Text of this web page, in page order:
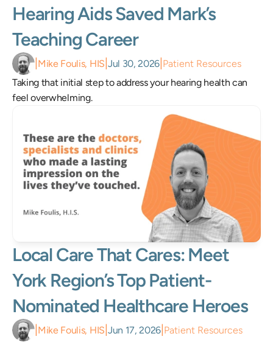
Hearing Aids Saved Mark’s
Teaching Career
Mike Foulis, HIS Jul 30, 2026 Patient Resources
Taking that initial step to address your hearing health can
feel overwhelming.
Local Care That Cares: Meet
York Region’s Top Patient-
Nominated Healthcare Heroes
Mike Foulis, HIS Jun 17, 2026 Patient Resources